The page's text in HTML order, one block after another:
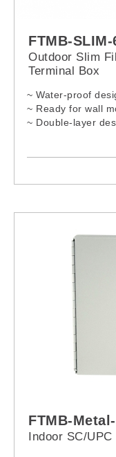
FTMB-
Outdoor Slim
Terminal Box
~ Water-proof
~ Ready for wall
~ Double-layer
FTMB-
Indoor SC/